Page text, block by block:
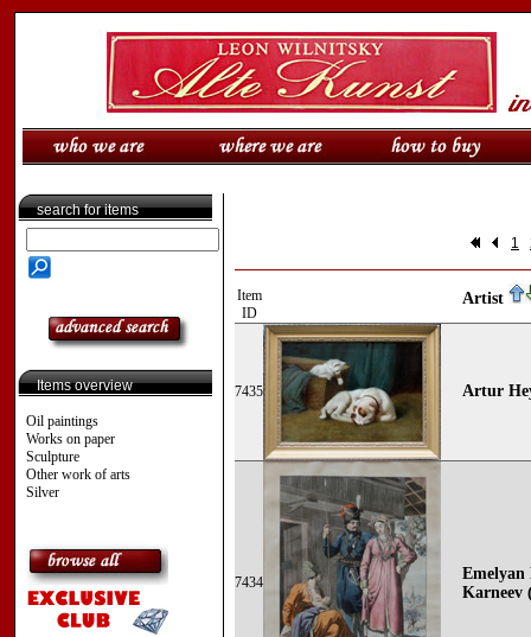
search for items
Items overview
Oil paintings
Works on paper
Sculpture
Other work of arts
Silver
1
Item
ID
Artist
7435 Artur
7434
Karneev